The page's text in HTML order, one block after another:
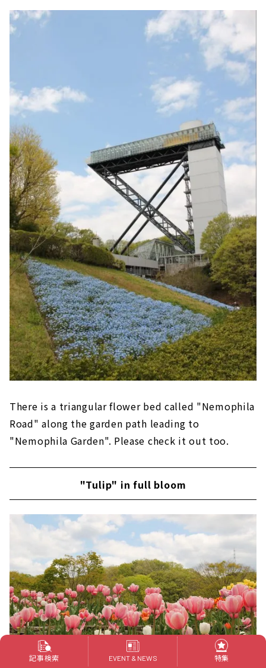
There is a triangular flower bed called "Nemophila
Road" along the garden path leading to
"Nemophila Garden". Please check it out too.
"Tulip" in full bloom
記事検索 EVENT & NEWS 特集